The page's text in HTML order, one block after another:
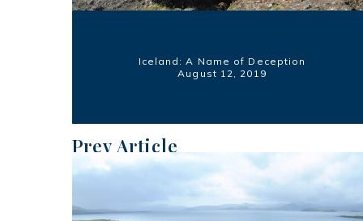
Iceland: A Name of Deception
August 12, 2019
Prev Article